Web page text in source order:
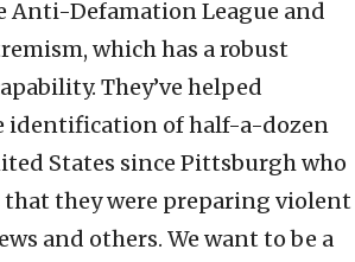
Anti-Defamation League and
which has a robust
They’ve helped
identification of half-a-dozen
States since Pittsburgh who
they were preparing violent
and others. We want to be a